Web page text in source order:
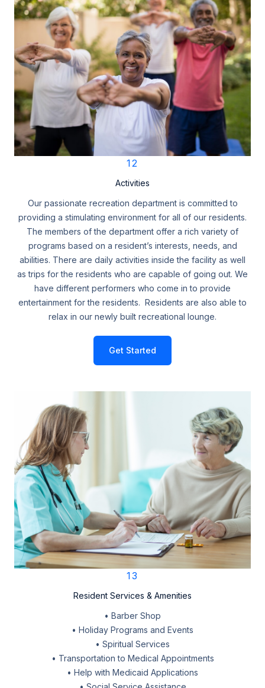
12
Activities
Our passionate recreation department is committed to
providing a stimulating environment for all of our residents.
The members of the department offer a rich variety of
programs based on a resident’s interests, needs, and
abilities. There are daily activities inside the facility as well
as trips for the residents who are capable of going out. We
have different performers who come in to provide
entertainment for the residents. Residents are also able to
relax in our newly built recreational lounge.
Get Started
13
Resident Services & Amenities
• Barber Shop
• Holiday Programs and Events
• Spiritual Services
• Transportation to Medical Appointments
• Help with Medicaid Applications